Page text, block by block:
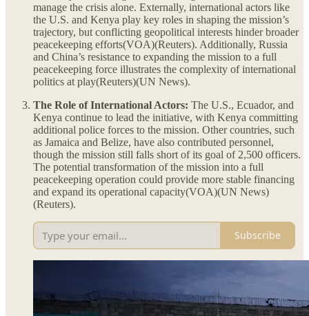
manage the crisis alone. Externally, international actors like
the U.S. and Kenya play key roles in shaping the mission’s
trajectory, but conflicting geopolitical interests hinder broader
peacekeeping efforts​(VOA)​(Reuters). Additionally, Russia
and China’s resistance to expanding the mission to a full
peacekeeping force illustrates the complexity of international
politics at play​(Reuters)​(UN News).
The Role of International Actors: The U.S., Ecuador, and
Kenya continue to lead the initiative, with Kenya committing
additional police forces to the mission. Other countries, such
as Jamaica and Belize, have also contributed personnel,
though the mission still falls short of its goal of 2,500 officers.
The potential transformation of the mission into a full
peacekeeping operation could provide more stable financing
and expand its operational capacity​(VOA)​(UN News)​
(Reuters).
Subscribe